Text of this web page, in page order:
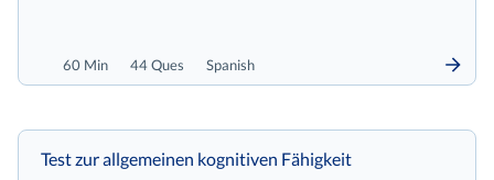
60 Min 44 Ques Spanish
Test zur allgemeinen kognitiven Fähigkeit